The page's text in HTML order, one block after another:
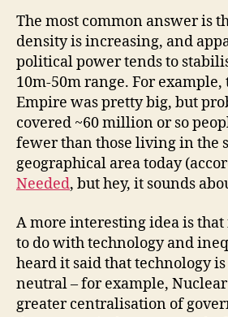
The most common answer is
density is increasing, and
political power tends to
10m-50m range. For example,
Empire was pretty big, but
covered ~60 million or so
fewer than those living in the
geographical area today
Needed, but hey, it sounds
A more interesting idea is
to do with technology and
heard it said that technology
neutral – for example,
greater centralisation of